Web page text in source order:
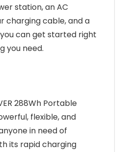
station, an AC
charging cable, and a
can get started right
you need.
288Wh Portable
flexible, and
in need of
its rapid charging